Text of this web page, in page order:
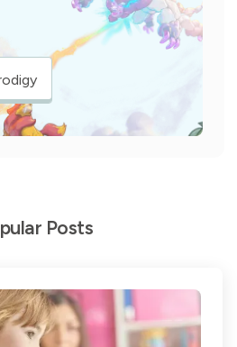
Posts